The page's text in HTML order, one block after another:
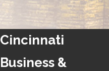
Cincinnati
Business &